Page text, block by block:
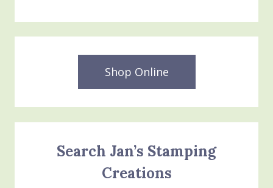
Shop Online
Search Jan’s Stamping
Creations